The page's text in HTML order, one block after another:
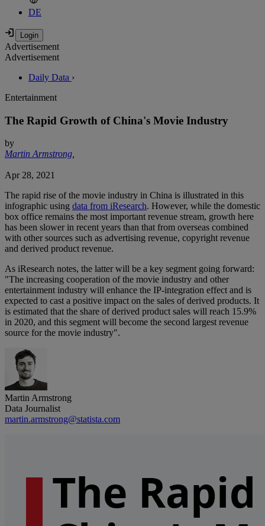
DE
Advertisement
Advertisement
Daily Data ›
Entertainment
The Rapid Growth of China's Movie Industry
by
Martin Armstrong,
Apr 28, 2021
The rapid rise of the movie industry in China is illustrated in this
infographic using data from iResearch. However, while the domestic
box office remains the most important revenue stream, growth here
has been slower in recent years than that from overseas combined
with other sources such as advertising revenue, copyright revenue
and derived product revenue.
As iResearch notes, the latter will be a key segment going forward:
"The increasing cooperation of the movie industry and other
entertainment industry will enhance the IP-integration effect and is
expected to cast a positive impact on the sales of derived products. It
is estimated that the share of derived product sales will reach 15.9%
in 2020, and this segment will become the second largest revenue
source for the movie industry".
Martin Armstrong
Data Journalist
martin.armstrong@statista.com